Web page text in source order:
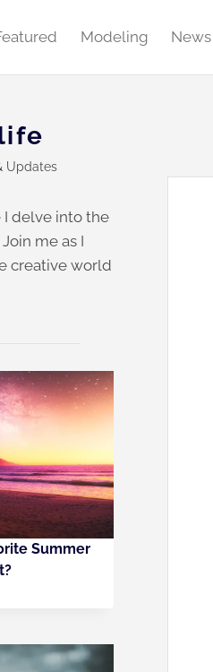
Modeling News
Updates
delve into the
me as I
creative world
Summer